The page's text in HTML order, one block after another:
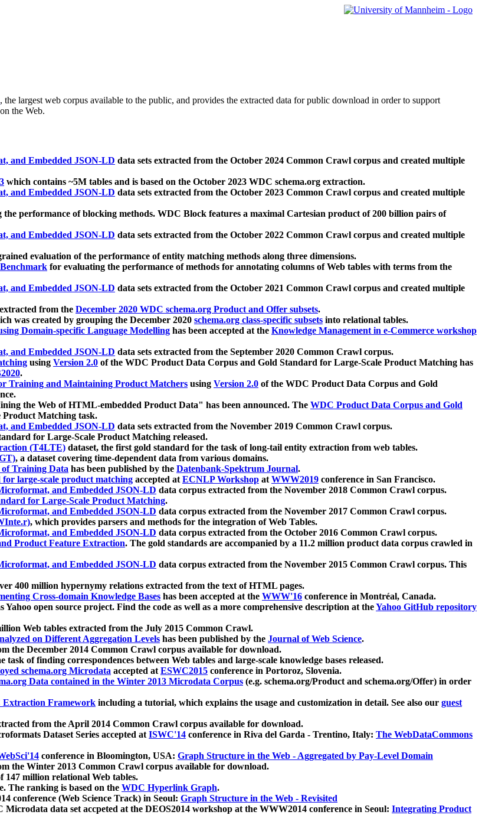
, the largest web corpus available to the public, and provides the extracted data for public download in order to support
the Web.
and Embedded JSON-LD data sets extracted from the October 2024 Common Crawl corpus and created multiple
which contains ~5M tables and is based on the October 2023 WDC schema.org extraction.
and Embedded JSON-LD data sets extracted from the October 2023 Common Crawl corpus and created multiple
performance of blocking methods. WDC Block features a maximal Cartesian product of 200 billion pairs of
and Embedded JSON-LD data sets extracted from the October 2022 Common Crawl corpus and created multiple
evaluation of the performance of entity matching methods along three dimensions.
for evaluating the performance of methods for annotating columns of Web tables with terms from the
and Embedded JSON-LD data sets extracted from the October 2021 Common Crawl corpus and created multiple
from the December 2020 WDC schema.org Product and Offer subsets.
was created by grouping the December 2020 schema.org class-specific subsets into relational tables.
Domain-specific Language Modelling has been accepted at the Knowledge Management in e-Commerce workshop
and Embedded JSON-LD data sets extracted from the September 2020 Common Crawl corpus.
using Version 2.0 of the WDC Product Data Corpus and Gold Standard for Large-Scale Product Matching has
.
Training and Maintaining Product Matchers using Version 2.0 of the WDC Product Data Corpus and Gold
the Web of HTML-embedded Product Data" has been announced. The WDC Product Data Corpus and Gold
Product Matching task.
and Embedded JSON-LD data sets extracted from the November 2019 Common Crawl corpus.
for Large-Scale Product Matching released.
(T4LTE) dataset, the first gold standard for the task of long-tail entity extraction from web tables.
, a dataset covering time-dependent data from various domains.
of Training Data has been published by the Datenbank-Spektrum Journal.
large-scale product matching accepted atECNLP Workshop atWWW2019 conference in San Francisco.
and Embedded JSON-LD data corpus extracted from the November 2018 Common Crawl corpus.
for Large-Scale Product Matching.
and Embedded JSON-LD data corpus extracted from the November 2017 Common Crawl corpus.
, which provides parsers and methods for the integration of Web Tables.
and Embedded JSON-LD data corpus extracted from the October 2016 Common Crawl corpus.
Product Feature Extraction. The gold standards are accompanied by a 11.2 million product data corpus crawled in
and Embedded JSON-LD data corpus extracted from the November 2015 Common Crawl corpus. This
400 million hypernymy relations extracted from the text of HTML pages.
Cross-domain Knowledge Bases has been accepted at the WWW'16 conference in Montréal, Canada.
open source project. Find the code as well as a more comprehensive description at theYahoo GitHub repository
Web tables extracted from the July 2015 Common Crawl.
on Different Aggregation Levels has been published by the Journal of Web Science.
the December 2014 Common Crawl corpus available for download.
of finding correspondences between Web tables and large-scale knowledge bases released.
schema.org Microdata accepted atESWC2015 conference in Portoroz, Slovenia.
Data contained in the Winter 2013 Microdata Corpus (e.g. schema.org/Product and schema.org/Offer) in order
Extraction Framework including a tutorial, which explains the usage and customization in detail. See also our guest
from the April 2014 Common Crawl corpus available for download.
Dataset Series accepted atISWC'14 conference in Riva del Garda - Trentino, Italy: The WebDataCommons
conference in Bloomington, USA: Graph Structure in the Web - Aggregated by Pay-Level Domain
the Winter 2013 Common Crawl corpus available for download.
147 million relational Web tables.
The ranking is based on the WDC Hyperlink Graph.
conference (Web Science Track) in Seoul: Graph Structure in the Web - Revisited
data set accpeted at the DEOS2014 workshop at the WWW2014 conference in Seoul: Integrating Product